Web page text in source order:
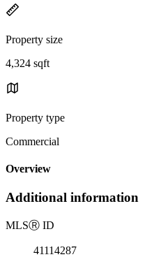
Property size
4,324 sqft
Property type
Commercial
Overview
Additional information
MLSⓇ ID
41114287